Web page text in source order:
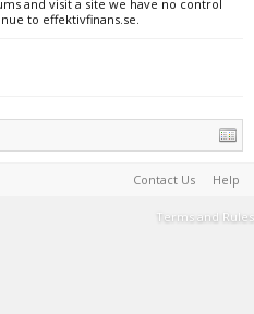
and visit a site we have no control
to effektivfinans.se.
Contact Us Help
Terms and Rules